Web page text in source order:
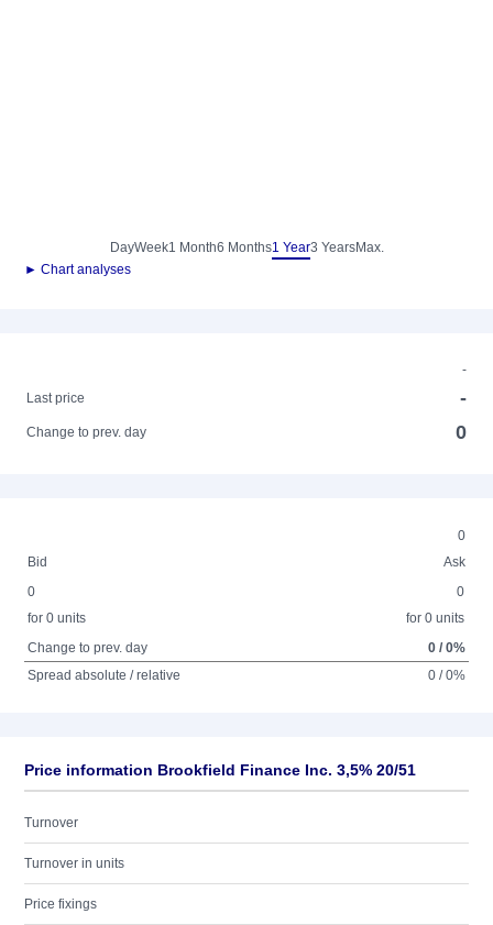
DayWeek1 Month6 Months1 Year3 YearsMax.
► Chart analyses
-
Last price
-
Change to prev. day 0
0
Bid
Ask
0
for 0 units
0
for 0 units
Change to prev. day
0 / 0%
Spread absolute / relative
0 / 0%
Price information Brookfield Finance Inc. 3,5% 20/51
Turnover
Turnover in units
Price fixings